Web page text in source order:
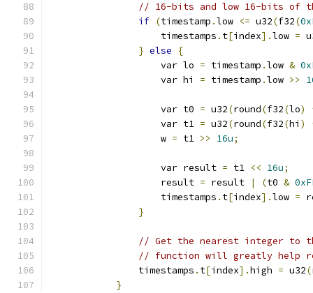
// 16-bits and low 16-bits of
if (timestamp .low <= u32(f32(
                    timestamps
. t[index].low =
} else
{
                    var lo
= timestamp .low &
                    var hi
= timestamp .low >>
                    var t0
= u32(round(f32(lo)
                    var t1
= u32(round(f32(hi )
                    w
= t1 >> 16u;
                    var result
= t1 << 16u;
                    result
= result | (t0 &
                    timestamps
. t[index].low =
}
// Get the nearest integer to
// function will greatly help
                timestamps
. t[index].high = u32(
}